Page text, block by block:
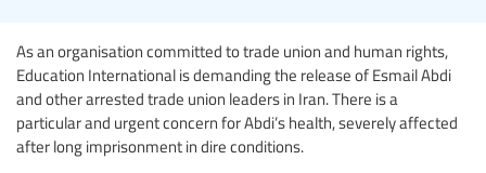
As an organisation committed to trade union and human rights,
Education International is demanding the release of Esmail Abdi
and other arrested trade union leaders in Iran. There is a
particular and urgent concern for Abdi’s health, severely affected
after long imprisonment in dire conditions.